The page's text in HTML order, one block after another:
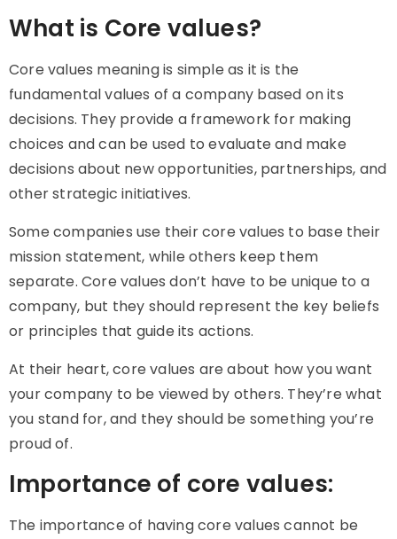
What is Core values?
Core values meaningis simple as it is the
fundamental values of a company based on its
decisions. They provide a framework for making
choices and can be used to evaluate and make
decisions about new opportunities, partnerships, and
other strategic initiatives.
Some companies use their core values to base their
mission statement, while others keep them
separate. Core values don’t have to be unique to a
company, but they should represent the key beliefs
or principles that guide its actions.
At their heart, core values are about how you want
your company to be viewed by others. They’re what
you stand for, and they should be something you’re
proud of.
Importance of core values:
The importance of having core values cannot be